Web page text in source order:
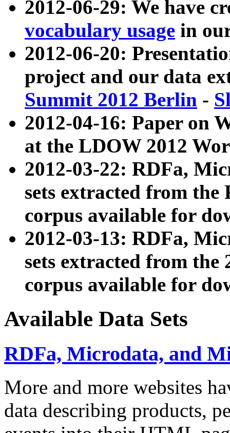
2012-06-29: We have
vocabulary usage in
2012-06-20:
project and our data
Summit 2012 Berlin -
2012-04-16: Paper on
at the LDOW 2012
2012-03-22: RDFa,
sets extracted from
corpus available for
2012-03-13: RDFa,
sets extracted from the
corpus available for
Available Data Sets
RDFa, Microdata, and
More and more websites
data describing products,